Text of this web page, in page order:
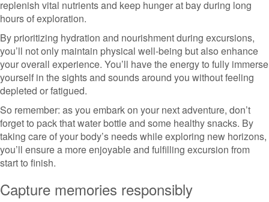
replenish vital nutrients and keep hunger at bay during long
hours of exploration.
By prioritizing hydration and nourishment during excursions,
you’ll not only maintain physical well-being but also enhance
your overall experience. You’ll have the energy to fully immerse
yourself in the sights and sounds around you without feeling
depleted or fatigued.
So remember: as you embark on your next adventure, don’t
forget to pack that water bottle and some healthy snacks. By
taking care of your body’s needs while exploring new horizons,
you’ll ensure a more enjoyable and fulfilling excursion from
start to finish.
Capture memories responsibly